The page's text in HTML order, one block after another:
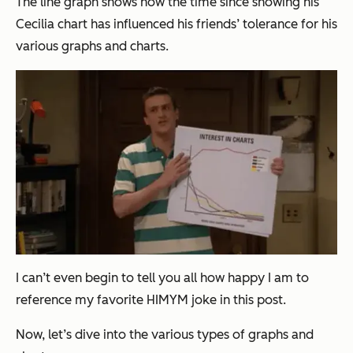
Cecilia chart has influenced his friends’ tolerance for his
various graphs and charts.
I can’t even begin to tell you all how happy I am to
reference my favorite HIMYM joke in this post.
Now, let’s dive into the various types of graphs and